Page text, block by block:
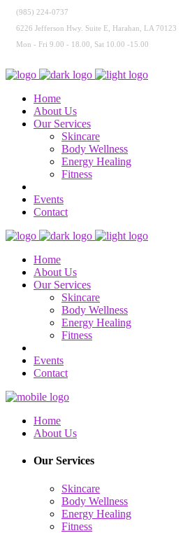
(985) 224-0737
6226 Jefferson Hwy. Suite E, Harahan, LA 70123
Mon - Fri 9.00 - 18.00, Sat 10.00 -15.00
Home
About Us
Our Services
Skincare
Body Wellness
Energy Healing
Fitness
Events
Contact
Home
About Us
Our Services
Skincare
Body Wellness
Energy Healing
Fitness
Events
Contact
Home
About Us
Our Services
Skincare
Body Wellness
Energy Healing
Fitness